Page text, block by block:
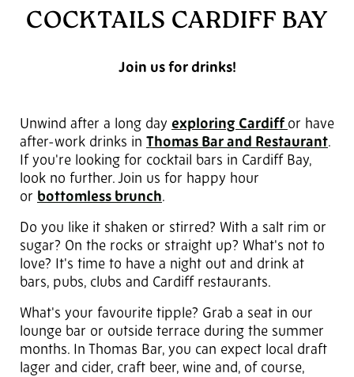
COCKTAILS CARDIFF BAY
Join us for drinks!
Unwind after a long day exploring Cardiff or have
after-work drinks in Thomas Bar and Restaurant.
If you're looking for cocktail bars in Cardiff Bay,
look no further. Join us for happy hour
or bottomless brunch.
Do you like it shaken or stirred? With a salt rim or
sugar? On the rocks or straight up? What's not to
love? It's time to have a night out and drink at
bars, pubs, clubs and Cardiff restaurants.
What's your favourite tipple? Grab a seat in our
lounge bar or outside terrace during the summer
months. In Thomas Bar, you can expect local draft
lager and cider, craft beer, wine and, of course,